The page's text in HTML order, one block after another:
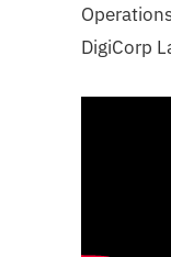
DigiCorp